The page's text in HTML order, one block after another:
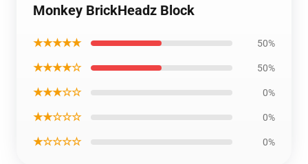
Monkey BrickHeadz Block
★★★★★ 50%
★★★★☆ 50%
★★★☆☆ 0%
★★☆☆☆ 0%
★☆☆☆☆ 0%